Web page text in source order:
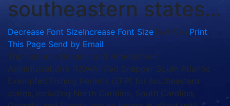
southeastern states…
Decrease Font SizeIncrease Font SizeText SizePrint
This Page Send by Email
The National Oceanic and Atmospheric
Administration’s (NOAA) Red Snapper South Atlantic
Exempted Fishing Permits (EFP) for southeastern
states, including North Carolina, South Carolina,